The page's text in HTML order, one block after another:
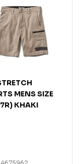
MENS SIZE
KHAKI